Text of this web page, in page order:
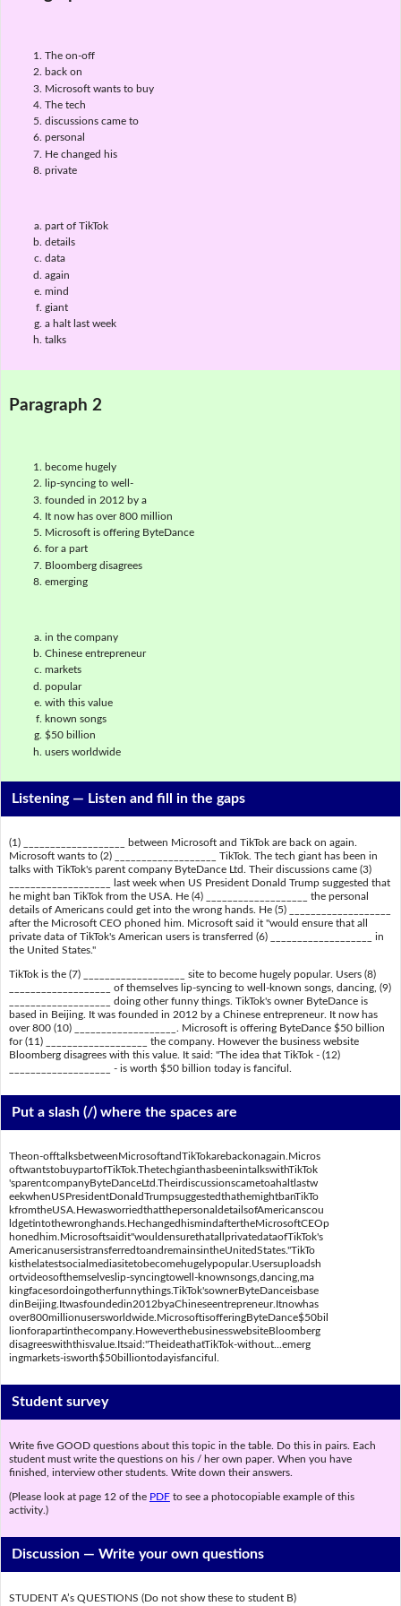
The on-off
back on
Microsoft wants to buy
The tech
discussions came to
personal
He changed his
private
part of TikTok
details
data
again
mind
giant
a halt last week
talks
Paragraph 2
become hugely
lip-syncing to well-
founded in 2012 by a
It now has over 800 million
Microsoft is offering ByteDance
for a part
Bloomberg disagrees
emerging
in the company
Chinese entrepreneur
markets
popular
with this value
known songs
$50 billion
users worldwide
Listening — Listen and fill in the gaps
(1) ___________________ between Microsoft and TikTok are back on again.
Microsoft wants to (2) ___________________ TikTok. The tech giant has been in
talks with TikTok's parent company ByteDance Ltd. Their discussions came (3)
___________________ last week when US President Donald Trump suggested that
he might ban TikTok from the USA. He (4) ___________________ the personal
details of Americans could get into the wrong hands. He (5) ___________________
after the Microsoft CEO phoned him. Microsoft said it "would ensure that all
private data of TikTok's American users is transferred (6) ___________________ in
the United States."
TikTok is the (7) ___________________ site to become hugely popular. Users (8)
___________________ of themselves lip-syncing to well-known songs, dancing, (9)
___________________ doing other funny things. TikTok's owner ByteDance is
based in Beijing. It was founded in 2012 by a Chinese entrepreneur. It now has
over 800 (10) ___________________. Microsoft is offering ByteDance $50 billion
for (11) ___________________ the company. However the business website
Bloomberg disagrees with this value. It said: "The idea that TikTok - (12)
___________________ - is worth $50 billion today is fanciful.
Put a slash (/) where the spaces are
Theon-offtalksbetweenMicrosoftandTikTokarebackonagain.Micros
oftwantstobuypartofTikTok.ThetechgianthasbeenintalkswithTikTok
'sparentcompanyByteDanceLtd.Theirdiscussionscametoahaltlastw
eekwhenUSPresidentDonaldTrumpsuggestedthathemightbanTikTo
kfromtheUSA.HewasworriedthatthepersonaldetailsofAmericanscou
ldgetintothewronghands.HechangedhismindaftertheMicrosoftCEOp
honedhim.Microsoftsaidit"wouldensurethatallprivatedataofTikTok's
AmericanusersistransferredtoandremainsintheUnitedStates."TikTo
kisthelatestsocialmediasitetobecomehugelypopular.Usersuploadsh
ortvideosofthemselveslip-syncingtowell-knownsongs,dancing,ma
kingfacesordoingotherfunnythings.TikTok'sownerByteDanceisbase
dinBeijing.Itwasfoundedin2012byaChineseentrepreneur.Itnowhas
over800millionusersworldwide.MicrosoftisofferingByteDance$50bil
lionforapartinthecompany.HoweverthebusinesswebsiteBloomberg
disagreeswiththisvalue.Itsaid:"TheideathatTikTok-without...emerg
ingmarkets-isworth$50billiontodayisfanciful.
Student survey
Write five GOOD questions about this topic in the table. Do this in pairs. Each
student must write the questions on his / her own paper. When you have
finished, interview other students. Write down their answers.
(Please look at page 12 of the PDFto see a photocopiable example of this
activity.)
Discussion —Write your own questions
STUDENT A’s QUESTIONS (Do not show these to student B)